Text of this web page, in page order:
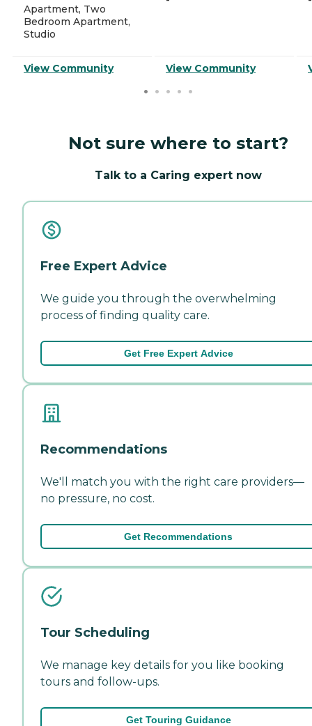
Apartment, Two
Bedroom Apartment,
Studio
View Community View Community
Not sure where to start?
Talk to a Caring expert now
Free Expert Advice
We guide you through the overwhelming
process of finding quality care.
Get Free Expert Advice
Recommendations
We'll match you with the right care providers—
no pressure, no cost.
Get Recommendations
Tour Scheduling
We manage key details for you like booking
tours and follow-ups.
Get Touring Guidance